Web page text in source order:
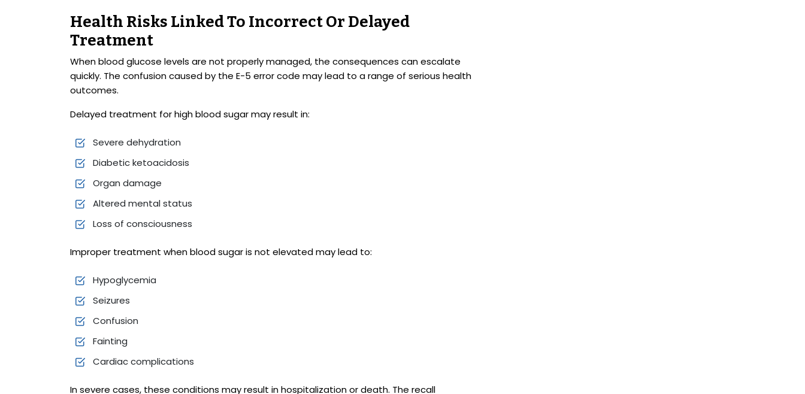
Health Risks Linked To Incorrect Or Delayed
Treatment
When blood glucose levels are not properly managed, the consequences can escalate
quickly. The confusion caused by the E-5 error code may lead to a range of serious health
outcomes.
Delayed treatment for high blood sugar may result in:
Severe dehydration
Diabetic ketoacidosis
Organ damage
Altered mental status
Loss of consciousness
Improper treatment when blood sugar is not elevated may lead to:
Hypoglycemia
Seizures
Confusion
Fainting
Cardiac complications
In severe cases, these conditions may result in hospitalization or death. The recall